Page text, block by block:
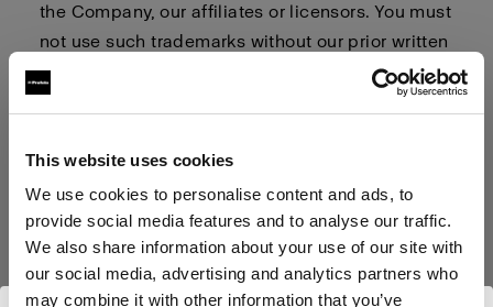
This website uses cookies
We use cookies to personalise content and ads, to
provide social media features and to analyse our traffic.
We also share information about your use of our site with
our social media, advertising and analytics partners who
may combine it with other information that you’ve
the Company, our affiliates or licensors. You must
not use such trademarks without our prior written
permission.
Infringement
Profoto respects the intellectual property and
trademark rights of others. If you believe that
your work, photo or brand or your intellectual
property rights have been violated by its